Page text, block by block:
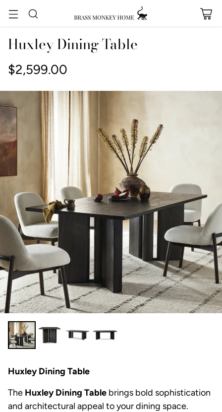
Huxley Dining Table
Regular
$2,599.00
Huxley Dining Table
The Huxley Dining Table brings bold sophistication
and architectural appeal to your dining space.